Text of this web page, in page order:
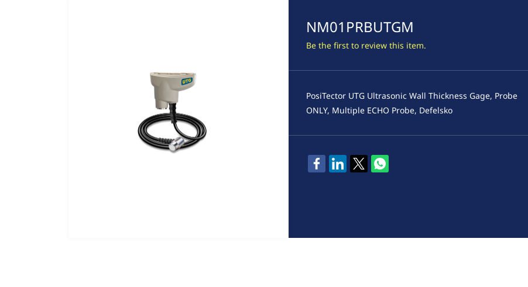
NM01PRBUTGM
Be the first to review this item.
PosiTector UTG Ultrasonic Wall Thickness Gage, Probe
ONLY, Multiple ECHO Probe, Defelsko